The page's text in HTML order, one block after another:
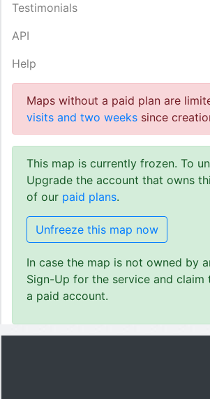
Testimonials
API
Help
Maps without a paid plan are
visits and two weeks since
This map is currently frozen. To
Upgrade the account that owns
of our paid plans.
Unfreeze this map now
In case the map is not owned by
Sign-Up for the service and claim
a paid account.